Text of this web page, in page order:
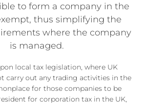
to form a company in the
thus simplifying the
where the company
is managed.
local tax legislation, where UK
carry out any trading activities in the
for those companies to be
for corporation tax in the UK,